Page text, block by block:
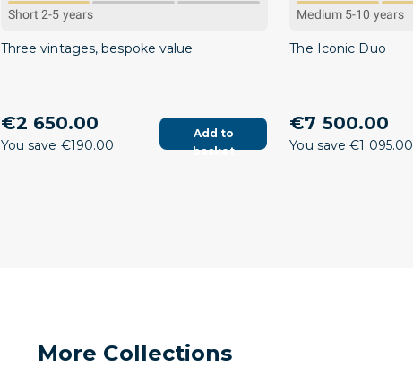
Short 2-5 years
Three vintages, bespoke value
€2 650.00
You save €190.00
Add to
basket
Medium 5-10 years
The Iconic Duo
€7 500.00
You save €1 095.00
More Collections